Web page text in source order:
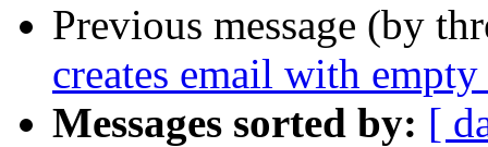
Previous message (by
creates email with
Messages sorted by: [